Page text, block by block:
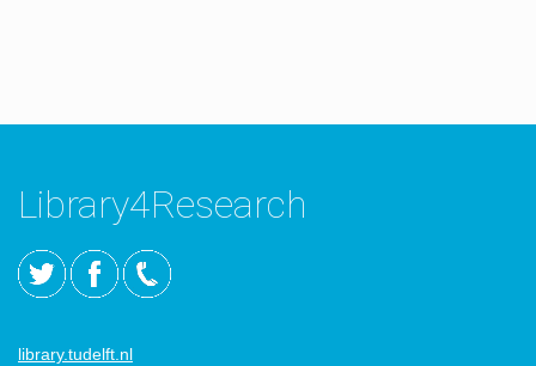
Library4Research
library.tudelft.nl